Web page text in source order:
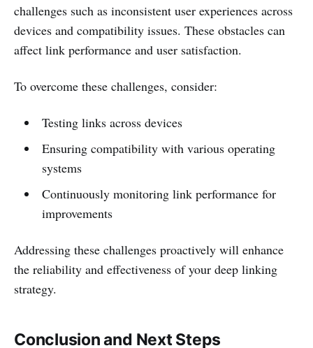
challenges such as inconsistent user experiences across
devices and compatibility issues. These obstacles can
affect link performance and user satisfaction.
To overcome these challenges, consider:
Testing links across devices
Ensuring compatibility with various operating
systems
Continuously monitoring link performance for
improvements
Addressing these challenges proactively will enhance
the reliability and effectiveness of your deep linking
strategy.
Conclusion and Next Steps